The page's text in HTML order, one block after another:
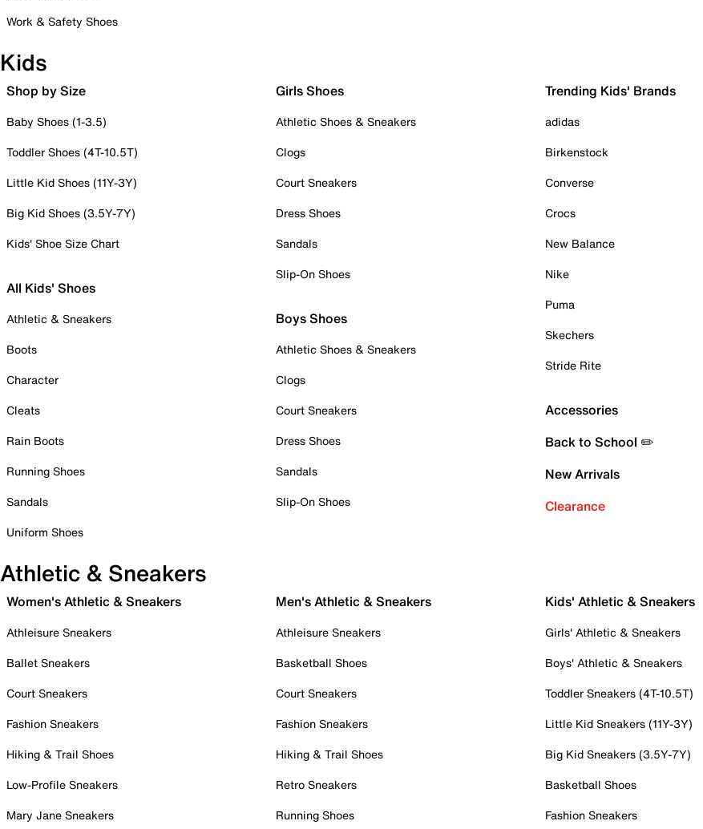
Work & Safety Shoes
Kids
Shop by Size
Baby Shoes (1-3.5)
Toddler Shoes (4T-10.5T)
Little Kid Shoes (11Y-3Y)
Big Kid Shoes (3.5Y-7Y)
Kids' Shoe Size Chart
All Kids' Shoes
Athletic & Sneakers
Boots
Character
Cleats
Rain Boots
Running Shoes
Sandals
Uniform Shoes
Girls Shoes
Athletic Shoes & Sneakers
Clogs
Court Sneakers
Dress Shoes
Sandals
Slip-On Shoes
Boys Shoes
Athletic Shoes & Sneakers
Clogs
Court Sneakers
Dress Shoes
Sandals
Slip-On Shoes
Trending Kids' Brands
adidas
Birkenstock
Converse
Crocs
New Balance
Nike
Puma
Skechers
Stride Rite
Accessories
Back to School ✏️
New Arrivals
Clearance
Athletic & Sneakers
Women's Athletic & Sneakers
Athleisure Sneakers
Ballet Sneakers
Court Sneakers
Fashion Sneakers
Hiking & Trail Shoes
Low-Profile Sneakers
Mary Jane Sneakers
Men's Athletic & Sneakers
Athleisure Sneakers
Basketball Shoes
Court Sneakers
Fashion Sneakers
Hiking & Trail Shoes
Retro Sneakers
Running Shoes
Kids' Athletic & Sneakers
Girls' Athletic & Sneakers
Boys' Athletic & Sneakers
Toddler Sneakers (4T-10.5T)
Little Kid Sneakers (11Y-3Y)
Big Kid Sneakers (3.5Y-7Y)
Basketball Shoes
Fashion Sneakers